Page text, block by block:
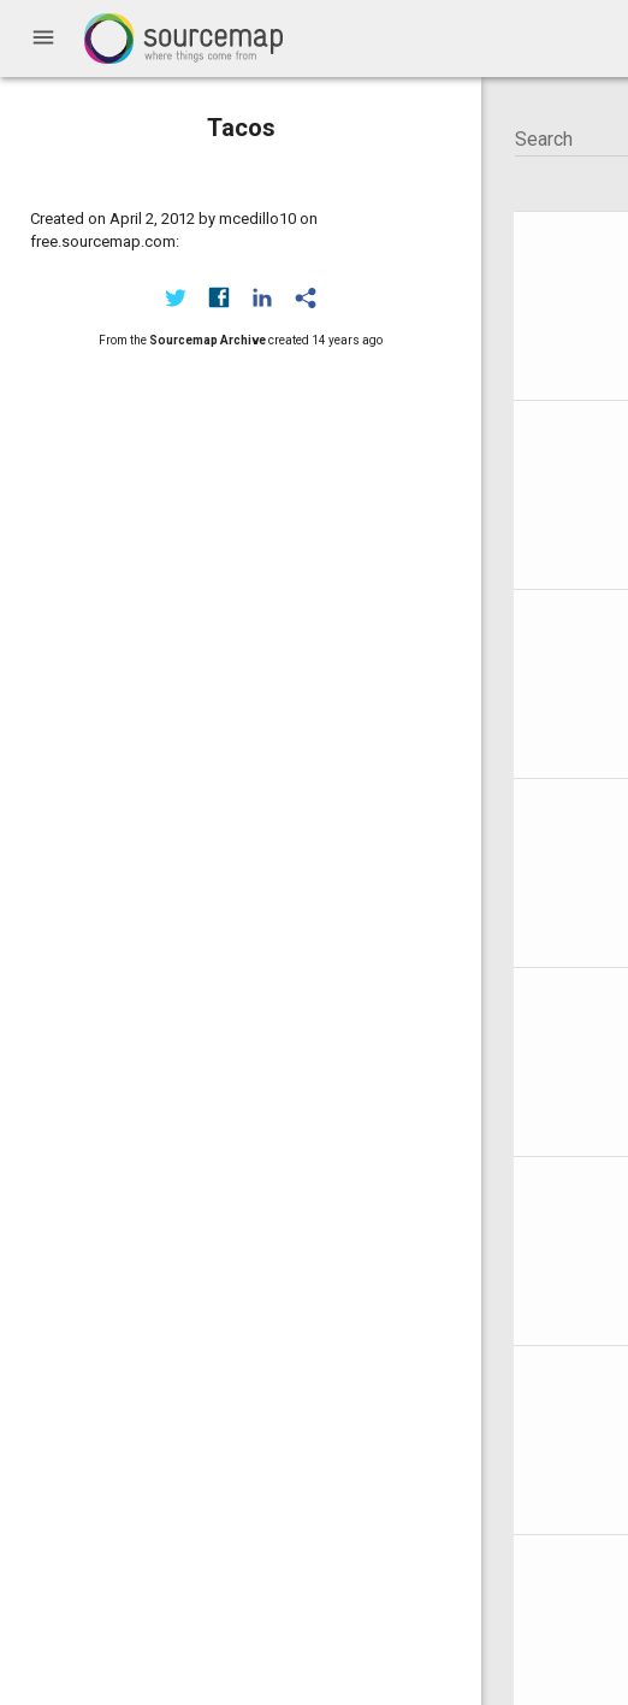
menu
Tacos
Created on April 2, 2012 by mcedillo10 on
free.sourcemap.com:
From the Sourcemap Archivecreated 14 years ago